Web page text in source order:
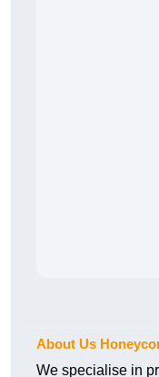
About Us
We specialise in